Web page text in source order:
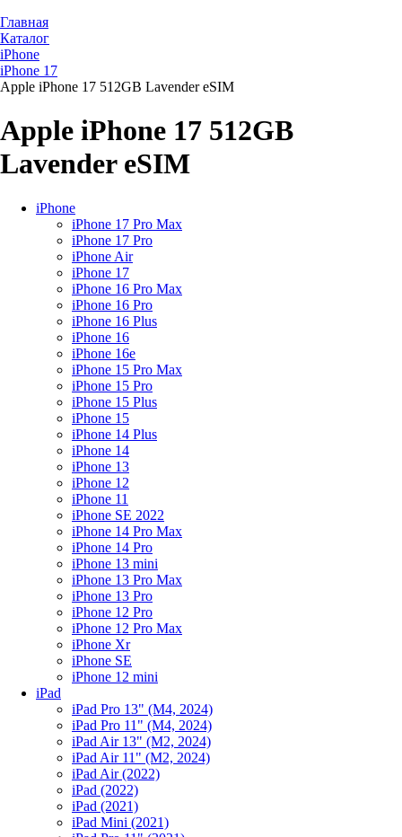
Главная
Каталог
iPhone
iPhone 17
Apple iPhone 17 512GB Lavender eSIM
Apple iPhone 17 512GB
Lavender eSIM
iPhone
iPhone 17 Pro Max
iPhone 17 Pro
iPhone Air
iPhone 17
iPhone 16 Pro Max
iPhone 16 Pro
iPhone 16 Plus
iPhone 16
iPhone 16e
iPhone 15 Pro Max
iPhone 15 Pro
iPhone 15 Plus
iPhone 15
iPhone 14 Plus
iPhone 14
iPhone 13
iPhone 12
iPhone 11
iPhone SE 2022
iPhone 14 Pro Max
iPhone 14 Pro
iPhone 13 mini
iPhone 13 Pro Max
iPhone 13 Pro
iPhone 12 Pro
iPhone 12 Pro Max
iPhone Xr
iPhone SE
iPhone 12 mini
iPad
iPad Pro 13" (M4, 2024)
iPad Pro 11" (M4, 2024)
iPad Air 13" (M2, 2024)
iPad Air 11" (M2, 2024)
iPad Air (2022)
iPad (2022)
iPad (2021)
iPad Mini (2021)